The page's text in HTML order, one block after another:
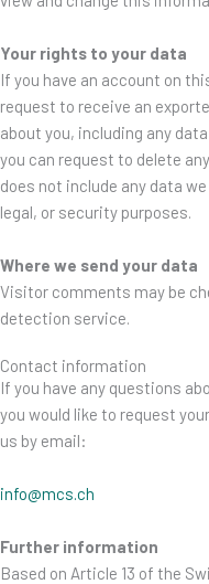
Your rights to your data
If you have an account on
request to receive an
about you, including any
you can request to delete
does not include any data
legal, or security purposes.
Where we send your data
Visitor comments may be
detection service.
Contact information
If you have any questions
you would like to request
us by email:
info@mcs.ch
Further information
Based on Article 13 of the